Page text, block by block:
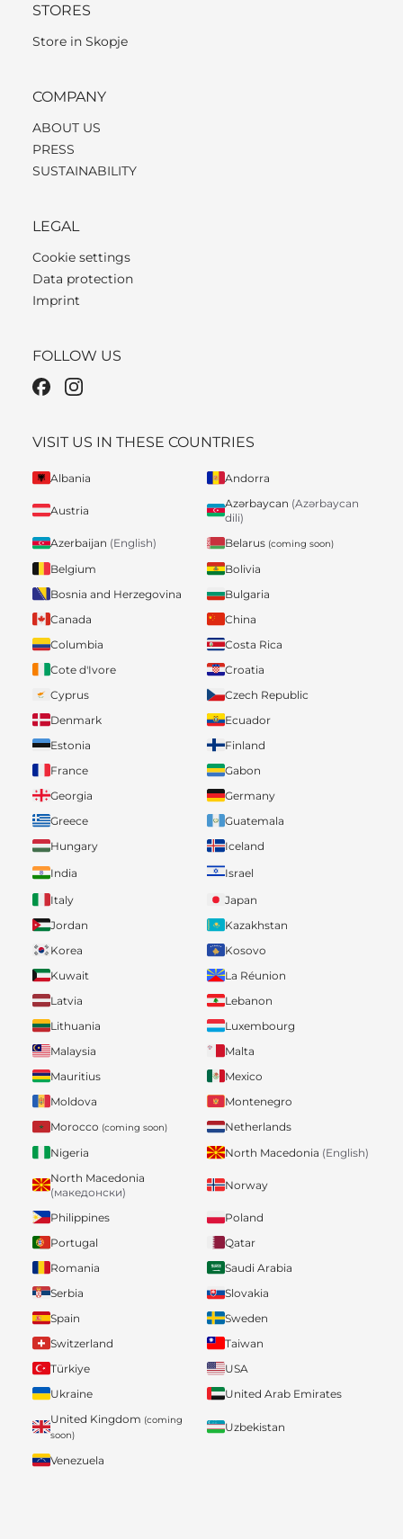
STORES
Store in Skopje
COMPANY
ABOUT US
PRESS
SUSTAINABILITY
LEGAL
Cookie settings
Data protection
Imprint
FOLLOW US
VISIT US IN THESE COUNTRIES
Albania Andorra
Austria
Azərbaycan (Azərbaycan
dili)
Azerbaijan (English) Belarus (coming soon)
Belgium
Bolivia
Bosnia and Herzegovina
Bulgaria
Canada
China
Columbia
Costa Rica
Cote d'Ivore
Croatia
Cyprus
Czech Republic
Denmark
Ecuador
Estonia
Finland
France
Gabon
Georgia
Germany
Greece
Guatemala
Hungary
Iceland
India
Israel
Italy
Japan
Jordan
Kazakhstan
Korea
Kosovo
Kuwait
La Réunion
Latvia
Lebanon
Lithuania
Luxembourg
Malaysia
Malta
Mauritius
Mexico
Moldova
Montenegro
Morocco (coming soon)
Netherlands
Nigeria
North Macedonia (English)
North Macedonia
(македонски)
Norway
Philippines
Poland
Portugal
Qatar
Romania
Saudi Arabia
Serbia
Slovakia
Spain
Sweden
Switzerland
Taiwan
Türkiye
USA
Ukraine
United Arab Emirates
United Kingdom (coming
soon)
Uzbekistan
Venezuela